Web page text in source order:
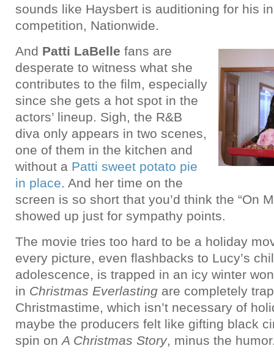
sounds like Haysbert is auditioning for his
competition, Nationwide.
And Patti LaBelle fans are
desperate to witness what she
contributes to the film, especially
since she gets a hot spot in the
actors’ lineup. Sigh, the R&B
diva only appears in two scenes,
one of them in the kitchen and
without a Patti sweet potato pie
in place. And her time on the
screen is so short that you’d think the “On
showed up just for sympathy points.
The movie tries too hard to be a holiday
every picture, even flashbacks to Lucy’s
adolescence, is trapped in an icy winter
in Christmas Everlasting are completely
Christmastime, which isn’t necessary of
maybe the producers felt like gifting black
spin on A Christmas Story, minus the